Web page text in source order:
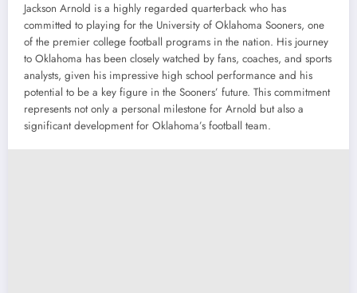
Jackson Arnold is a highly regarded quarterback who has
committed to playing for the University of Oklahoma Sooners, one
of the premier college football programs in the nation. His journey
to Oklahoma has been closely watched by fans, coaches, and sports
analysts, given his impressive high school performance and his
potential to be a key figure in the Sooners’ future. This commitment
represents not only a personal milestone for Arnold but also a
significant development for Oklahoma’s football team.